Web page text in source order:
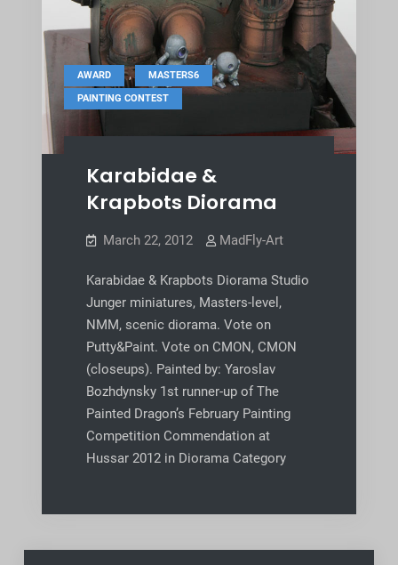
AWARD , MASTERS6 ,
PAINTING CONTEST
Karabidae &
Krapbots Diorama
March 22, 2012 MadFly-Art
Karabidae & Krapbots Diorama Studio
Junger miniatures, Masters-level,
NMM, scenic diorama. Vote on
Putty&Paint. Vote on CMON, CMON
(closeups). Painted by: Yaroslav
Bozhdynsky 1st runner-up of The
Painted Dragon’s February Painting
Competition Commendation at
Hussar 2012 in Diorama Category